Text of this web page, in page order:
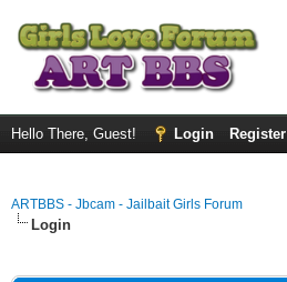
Hello There, Guest! Login Register
ARTBBS - Jbcam - Jailbait Girls Forum
Login